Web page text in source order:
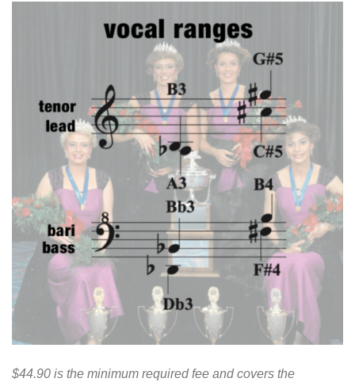
$44.90 is the minimum required fee and covers the